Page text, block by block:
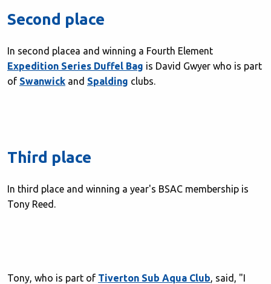
Second place
In second placea and winning a Fourth Element
Expedition Series Duffel Bag is David Gwyer who is part
of Swanwick and Spalding clubs.
Third place
In third place and winning a year's BSAC membership is
Tony Reed.
Tony, who is part of Tiverton Sub Aqua Club , said, "I